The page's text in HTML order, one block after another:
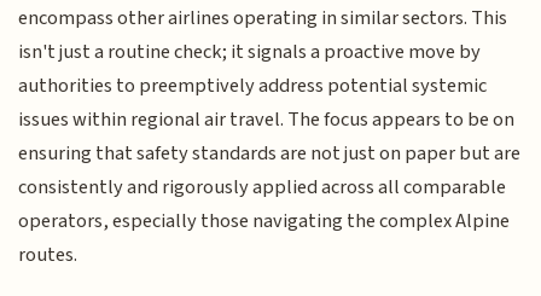
encompass other airlines operating in similar sectors. This
isn't just a routine check; it signals a proactive move by
authorities to preemptively address potential systemic
issues within regional air travel. The focus appears to be on
ensuring that safety standards are not just on paper but are
consistently and rigorously applied across all comparable
operators, especially those navigating the complex Alpine
routes.